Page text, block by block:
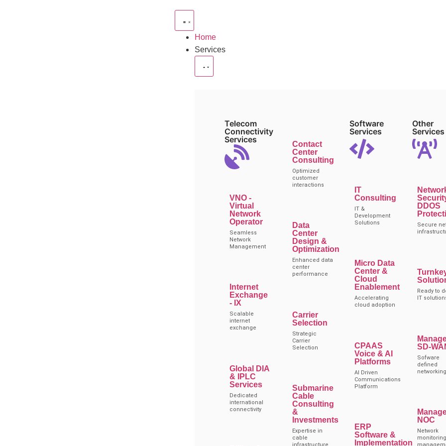
Home
Services
Telecom
Connectivity
Services
VNO -
Virtual
Network
Operator
Seamless
Network
Management
Internet
Exchange
- IX
Scalable
internet
exchange
Global DIA
& IPLC
Services
Dedicated
international
connectivity
Contact
Center
Consulting
Optimized
customer
interactions
Data
Center
Design &
Optimization
Enhanced data
center
performance
Carrier
Selection
Strategic
Carrier
Selection
Submarine
Cable
Consulting
&
Investments
Expertise in
cable
Software
Services
IT
Consulting
IT &
Development
Solutions
Micro Data
Center &
Cloud
Enablement
Accelerating
cloud adoption
CPAAS
Voice & AI
Platforms
AI Driven
Communications
Platform
ERP
Software &
Implementation
Other
Services
DDOS
Secure
Ready to
IT
SD-
Sofware
defined
networking
NOC
Network